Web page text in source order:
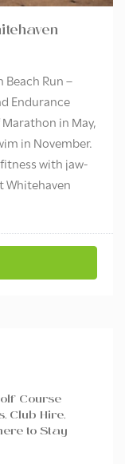
Beach Run –
Endurance
in May,
in November.
fitness with jaw-
Whitehaven
Course
Club Hire,
to Stay